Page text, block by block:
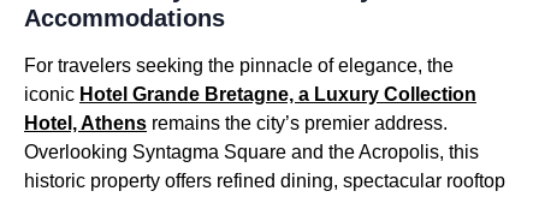
Accommodations
For travelers seeking the pinnacle of elegance, the
iconic Hotel Grande Bretagne, a Luxury Collection
Hotel, Athens remains the city’s premier address.
Overlooking Syntagma Square and the Acropolis, this
historic property offers refined dining, spectacular rooftop